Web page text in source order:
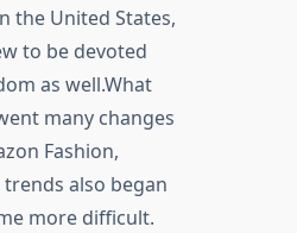
the United States,
to be devoted
as well.What
many changes
Fashion,
also began
more difficult.